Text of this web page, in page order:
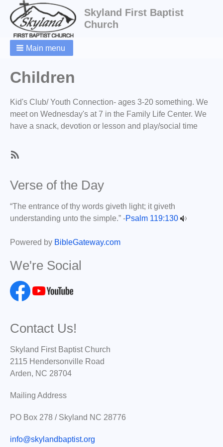
Skyland First Baptist
Church
Main menu
Children
Kid's Club/ Youth Connection- ages 3-20 something. We
meet on Wednesday's at 7 in the Family Life Center. We
have a snack, devotion or lesson and play/social time
to
Children
Verse of the Day
“The entrance of thy words giveth light; it giveth
understanding unto the simple.” -Psalm 119:130
Powered by BibleGateway.com
We're Social
Contact Us!
Skyland First Baptist Church
2115 Hendersonville Road
Arden, NC 28704
Mailing Address
PO Box 278 / Skyland NC 28776
info@skylandbaptist.org